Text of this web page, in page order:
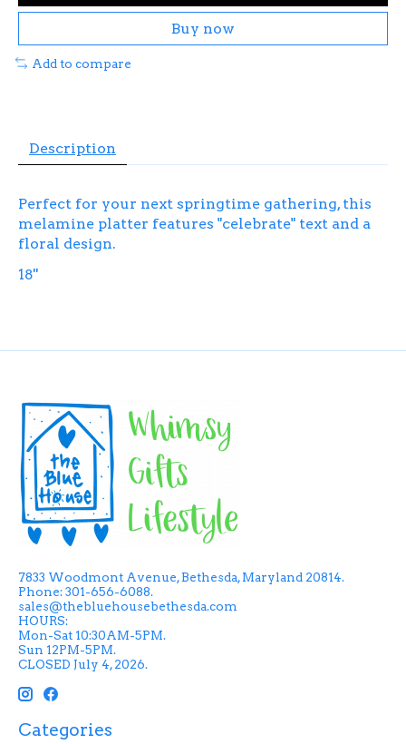
Buy now
Add to compare
Description
Perfect for your next springtime gathering, this
melamine platter features "celebrate" text and a
floral design.
18''
7833 Woodmont Avenue, Bethesda, Maryland 20814.
Phone: 301-656-6088.
sales@thebluehousebethesda.com
HOURS:
Mon-Sat 10:30AM-5PM.
Sun 12PM-5PM.
CLOSED July 4, 2026.
Categories